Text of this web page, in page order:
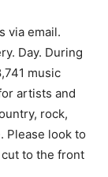
via email.
Day. During
music
artists and
rock,
Please look to
to the front